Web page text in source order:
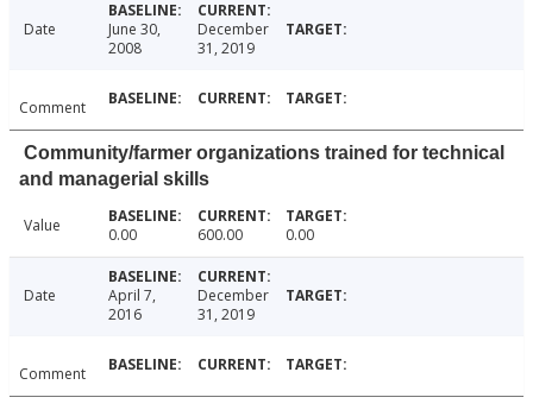
Date
June 30,
2008
December
31, 2019
Comment
Community/farmer organizations trained for technical
and managerial skills
Value 0.00 600.00 0.00
Date
April 7,
2016
December
31, 2019
Comment